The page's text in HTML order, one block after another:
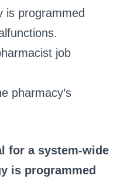
is programmed
job
pharmacy’s
for a system-wide
is programmed